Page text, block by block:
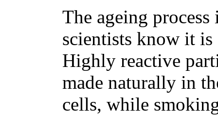
The ageing
scientists know it is
Highly reactive
made naturally in
cells, while